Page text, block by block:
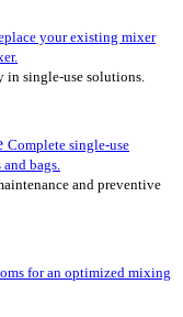
your existing mixer
single-use solutions.
Complete single-use
bags.
and preventive
for an optimized mixing